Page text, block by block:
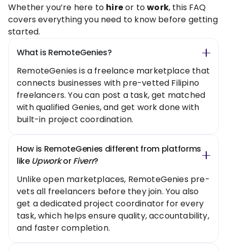
Whether you’re here to hireor towork, this FAQ
covers everything you need to know before getting
started.
What is RemoteGenies?
RemoteGenies is a freelance marketplace that
connects businesses with pre-vetted Filipino
freelancers. You can post a task, get matched
with qualified Genies, and get work done with
built-in project coordination.
How is RemoteGenies different from platforms
like UpworkorFiverr?
Unlike open marketplaces, RemoteGenies pre-
vets all freelancers before they join. You also
get a dedicated project coordinator for every
task, which helps ensure quality, accountability,
and faster completion.